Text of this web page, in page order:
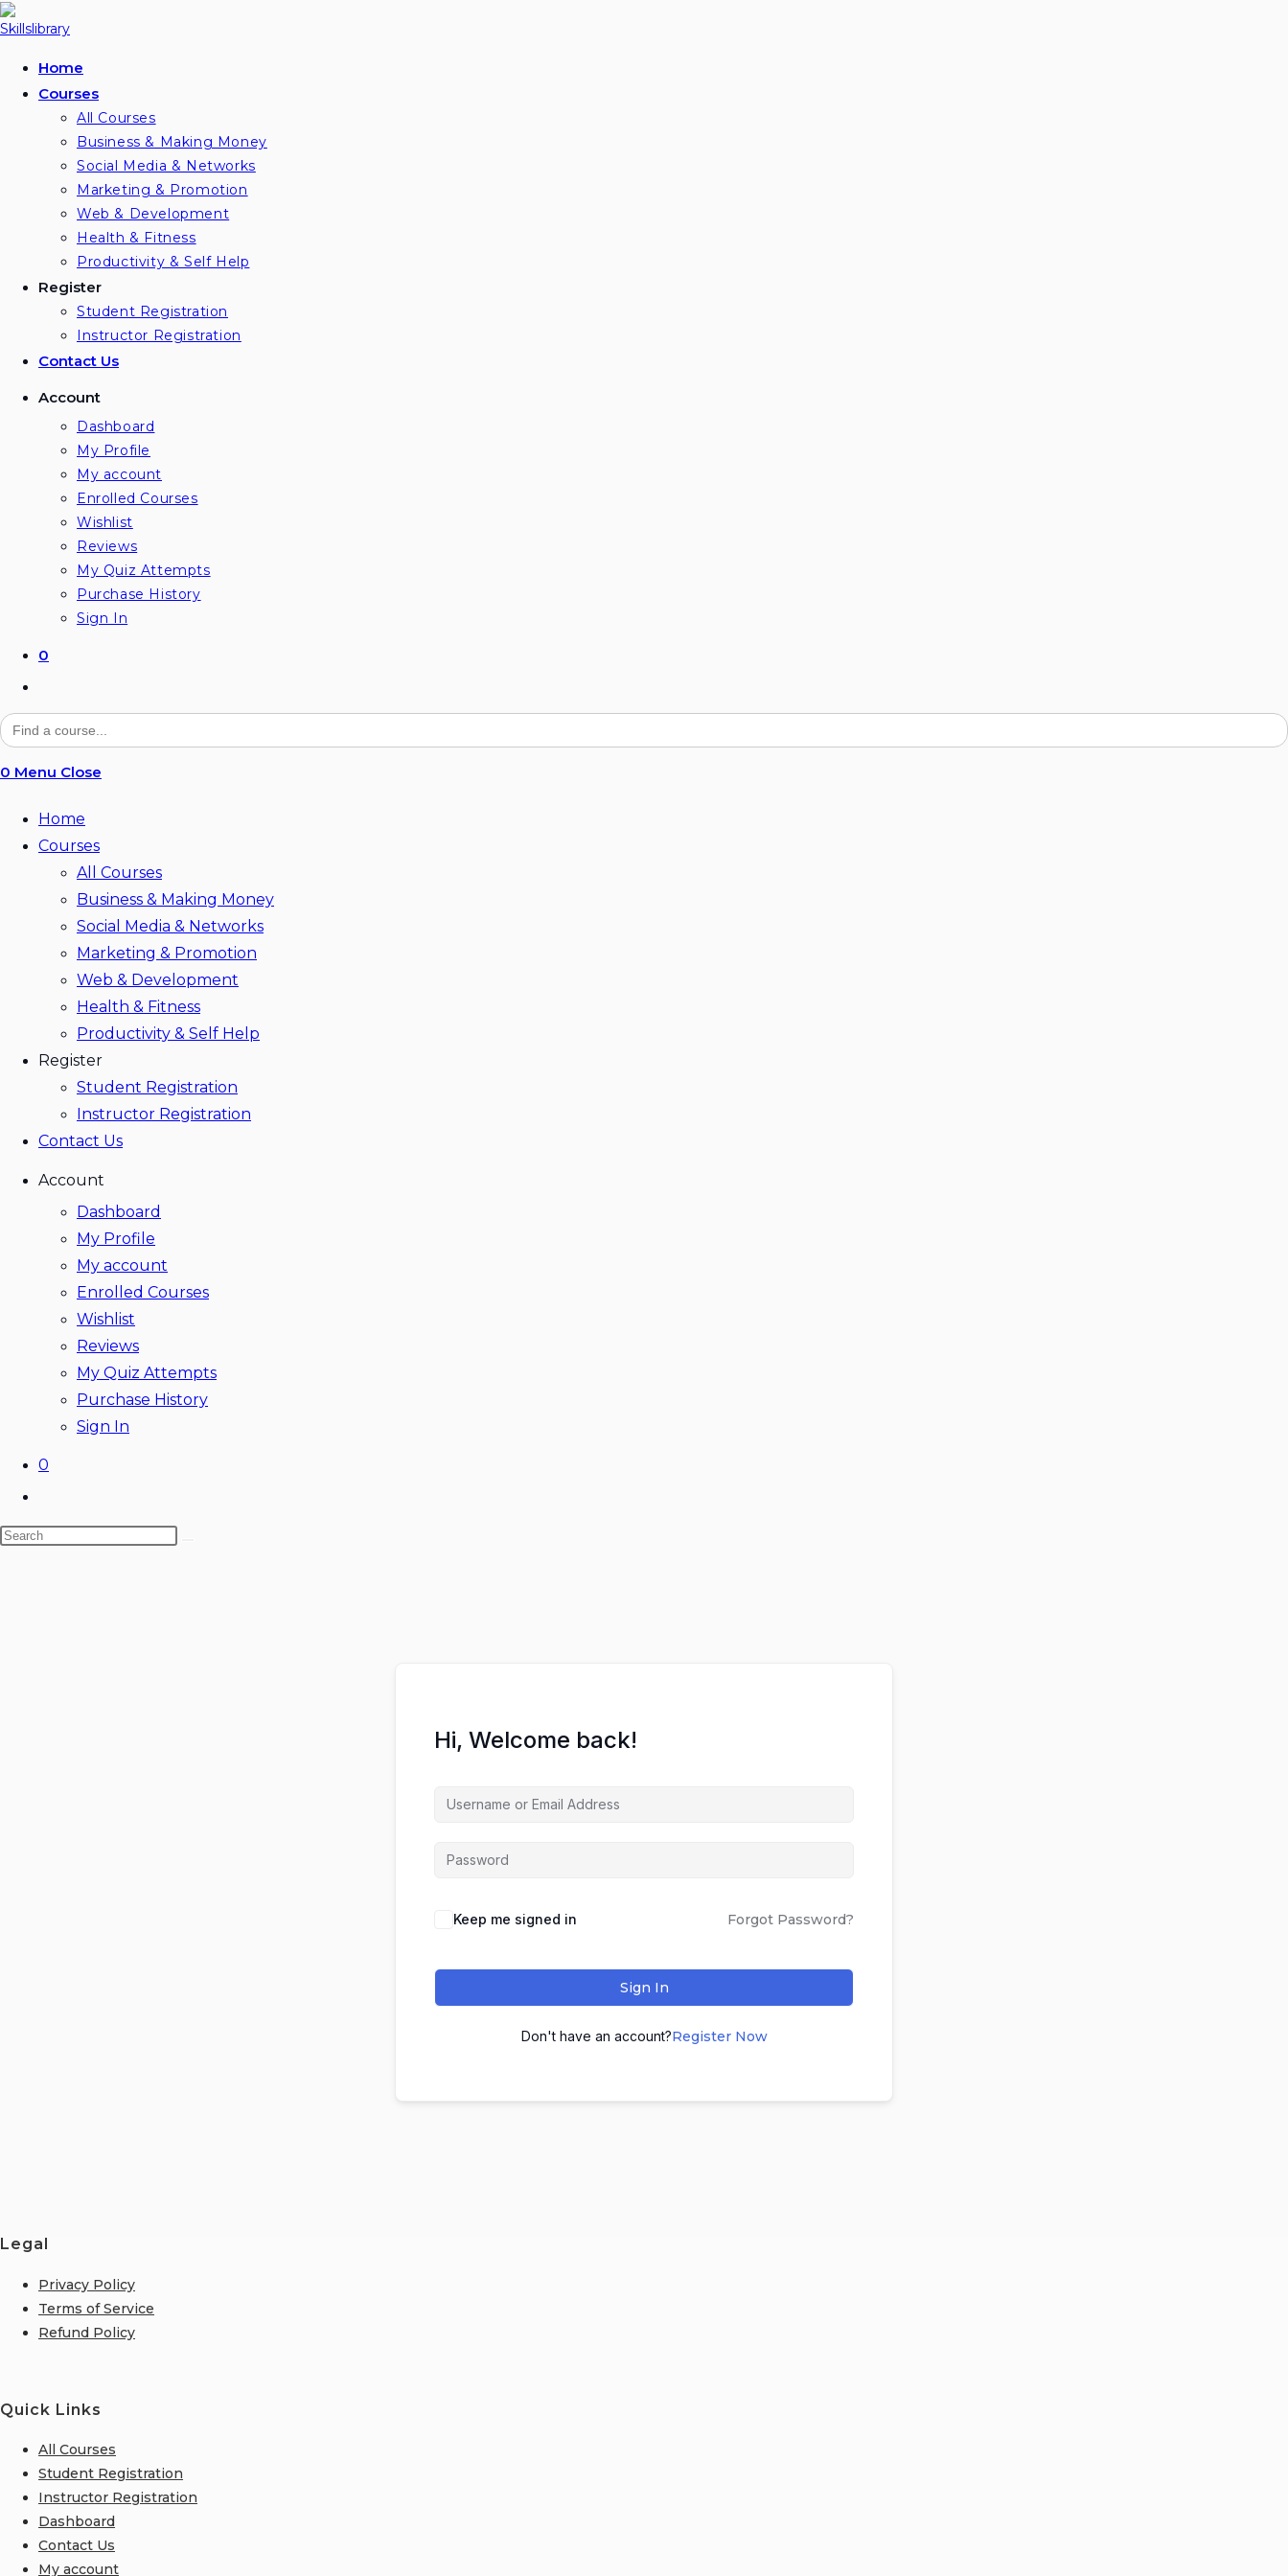
Skip
to
Home
Courses
All Courses
Business & Making Money
Social Media & Networks
Marketing & Promotion
Web & Development
Health & Fitness
Productivity & Self Help
Register
Student Registration
Instructor Registration
Contact Us
Account
Dashboard
My Profile
My account
Enrolled Courses
Wishlist
Reviews
My Quiz Attempts
Purchase History
Sign In
0
website
search
Search
for:
0 Menu Close
Home
Courses
All Courses
Business & Making Money
Social Media & Networks
Marketing & Promotion
Web & Development
Health & Fitness
Productivity & Self Help
Register
Student Registration
Instructor Registration
Contact Us
Account
Dashboard
My Profile
My account
Enrolled Courses
Wishlist
Reviews
My Quiz Attempts
Purchase History
Sign In
0
website
search
Search
Hi, Welcome back!
Keep me signed in Forgot Password?
Sign In
Don't have an account?Register Now
Legal
Privacy Policy
Terms of Service
Refund Policy
Quick Links
All Courses
Student Registration
Instructor Registration
Dashboard
Contact Us
My account